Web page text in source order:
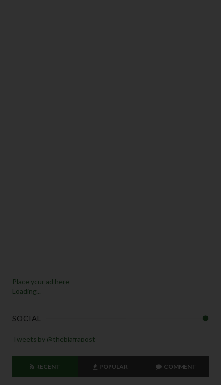
Place your ad here
Loading...
SOCIAL
Tweets by @thebiafrapost
RECENT POPULAR COMMENT